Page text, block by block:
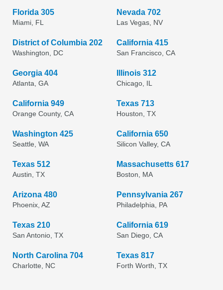
Florida 305
Miami, FL
Nevada 702
Las Vegas, NV
District of Columbia 202
Washington, DC
California 415
San Francisco, CA
Georgia 404
Atlanta, GA
Illinois 312
Chicago, IL
California 949
Orange County, CA
Texas 713
Houston, TX
Washington 425
Seattle, WA
California 650
Silicon Valley, CA
Texas 512
Austin, TX
Massachusetts 617
Boston, MA
Arizona 480
Phoenix, AZ
Pennsylvania 267
Philadelphia, PA
Texas 210
San Antonio, TX
California 619
San Diego, CA
North Carolina 704
Charlotte, NC
Texas 817
Forth Worth, TX